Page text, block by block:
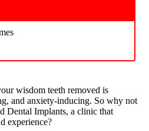
wisdom teeth removed is
and anxiety-inducing. So why not
Dental Implants, a clinic that
experience?